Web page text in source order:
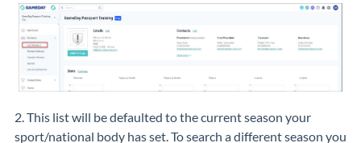
2. This list will be defaulted to the current season your
sport/national body has set. To search a different season you